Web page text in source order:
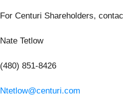
For Centuri Shareholders,
Nate Tetlow
(480) 851-8426
Ntetlow@centuri.com